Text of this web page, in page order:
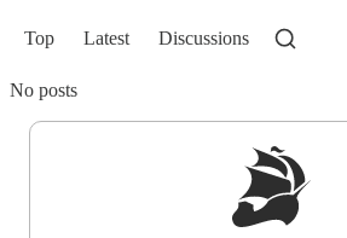
Top Latest Discussions
No posts